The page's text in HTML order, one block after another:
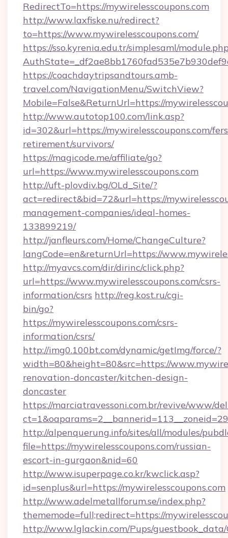
RedirectTo=https://mywirelesscoupons.com
http://www.laxfiske.nu/redirect?
to=https://www.mywirelesscoupons.com/
https://sso.kyrenia.edu.tr/simplesaml/
https://coachdaytripsandtours.amb-
travel.com/NavigationMenu/SwitchView?
Mobile=False&ReturnUrl=https://
http://www.autotop100.com/link.asp?
id=302&url=https://mywirelesscoupons.com/
retirement/survivors/
https://magicode.me/affiliate/go?
url=https://www.mywirelesscoupons.com
http://uft-plovdiv.bg/OLd_Site/?
act=redirect&bid=72&url=https://
management-companies/ideal-homes-
133899219/
http://janfleurs.com/Home/ChangeCulture?
langCode=en&returnUrl=https://
http://myavcs.com/dir/dirinc/click.php?
url=https://www.mywirelesscoupons.com/csrs-
information/csrs http://reg.kost.ru/cgi-
bin/go?
https://mywirelesscoupons.com/csrs-
information/csrs/
http://img0.100bt.com/dynamic/getImg/force/?
width=80&height=80&src=https://
renovation-doncaster/kitchen-design-
doncaster
https://marciatravessoni.com.br/revive/www/
http://alpenquerung.info/sites/all/modules/
file=https://mywirelesscoupons.com/russian-
escort-in-gurgaon&nid=60
http://www.isuperpage.co.kr/kwclick.asp?
id=senplus&url=https://mywirelesscoupons.com
http://www.adelmetallforum.se/index.php?
thememode=full;redirect=https://
http://www.lglackin.com/Pups/guestbook_data/